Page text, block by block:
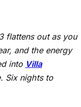
flattens out as you
and the energy
into Villa
Six nights to